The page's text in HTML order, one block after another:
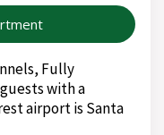
Fully
with a
airport is Santa